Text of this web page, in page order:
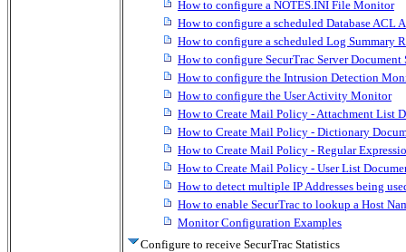
How to configure a NOTES.INI File Monitor
How to configure a scheduled Database ACL
How to configure a scheduled Log Summary
How to configure SecurTrac Server Document
How to configure the Intrusion Detection
How to configure the User Activity Monitor
How to Create Mail Policy - Attachment List
How to Create Mail Policy - Dictionary
How to Create Mail Policy - Regular
How to Create Mail Policy - User List
How to detect multiple IP Addresses being
How to enable SecurTrac to lookup a Host
Monitor Configuration Examples
Configure to receive SecurTrac Statistics